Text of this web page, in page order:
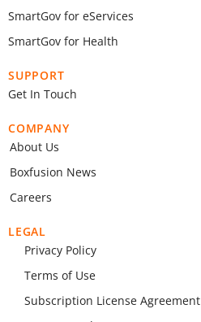
SmartGov for eServices
SmartGov for Health
SUPPORT
Get In Touch
COMPANY
About Us
Boxfusion News
Careers
LEGAL
Privacy Policy
Terms of Use
Subscription License Agreement